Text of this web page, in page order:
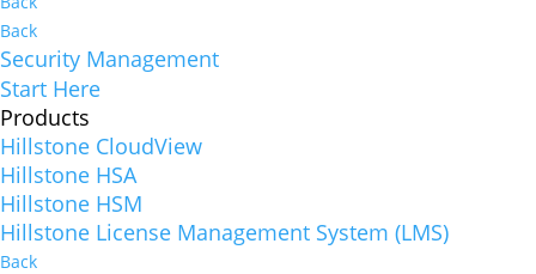
Back
Security Management
Start Here
Products
Hillstone CloudView
Hillstone HSA
Hillstone HSM
Hillstone License Management System (LMS)
Back